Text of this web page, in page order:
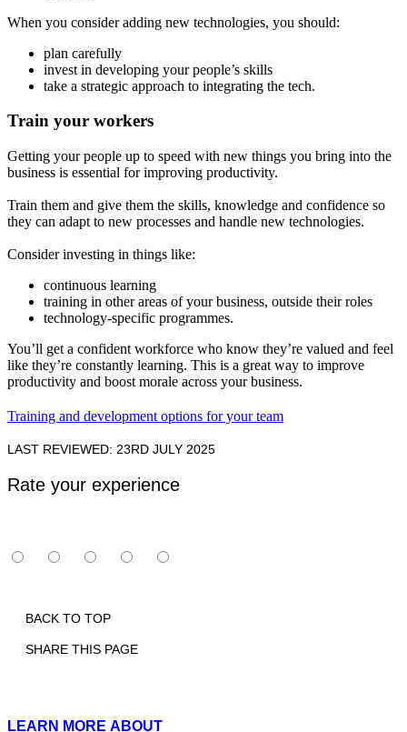
When you consider adding new technologies, you should:
plan carefully
invest in developing your people’s skills
take a strategic approach to integrating the tech.
Train your workers
Getting your people up to speed with new things you bring into the
business is essential for improving productivity.
Train them and give them the skills, knowledge and confidence so
they can adapt to new processes and handle new technologies.
Consider investing in things like:
continuous learning
training in other areas of your business, outside their roles
technology-specific programmes.
You’ll get a confident workforce who know they’re valued and feel
like they’re constantly learning. This is a great way to improve
productivity and boost morale across your business.
Training and development options for your team
LAST REVIEWED: 23RD JULY 2025
Rate your experience
BACK TO TOP
SHARE THIS PAGE
Print
LEARN MORE ABOUT